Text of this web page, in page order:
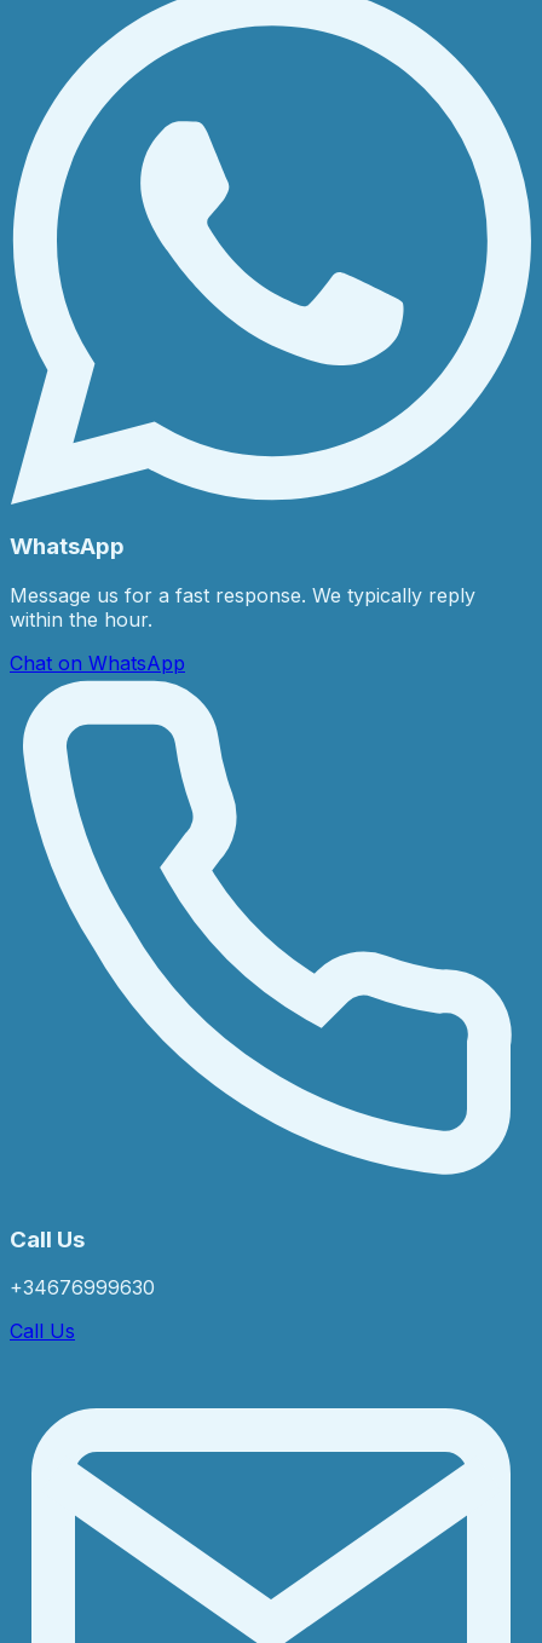
WhatsApp
Message us for a fast response. We typically reply
within the hour.
Chat on WhatsApp
Call Us
+34676999630
Call Us